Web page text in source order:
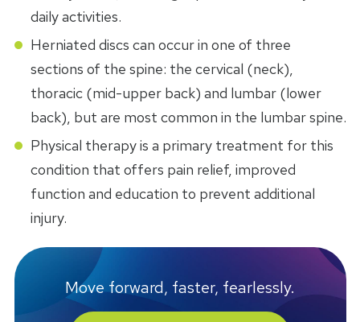
daily activities.
Herniated discs can occur in one of three
sections of the spine: the cervical (neck),
thoracic (mid-upper back) and lumbar (lower
back), but are most common in the lumbar spine.
Physical therapy is a primary treatment for this
condition that offers pain relief, improved
function and education to prevent additional
injury.
Move forward, faster, fearlessly.